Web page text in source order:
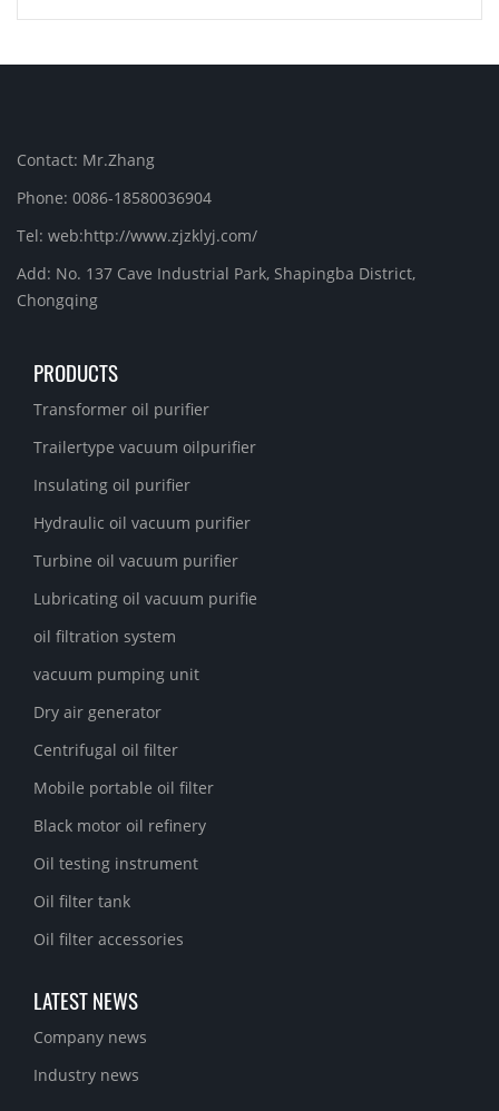
Contact: Mr.Zhang
Phone: 0086-18580036904
Tel: web:http://www.zjzklyj.com/
Add: No. 137 Cave Industrial Park, Shapingba District,
Chongqing
PRODUCTS
Transformer oil purifier
Trailertype vacuum oilpurifier
Insulating oil purifier
Hydraulic oil vacuum purifier
Turbine oil vacuum purifier
Lubricating oil vacuum purifie
oil filtration system
vacuum pumping unit
Dry air generator
Centrifugal oil filter
Mobile portable oil filter
Black motor oil refinery
Oil testing instrument
Oil filter tank
Oil filter accessories
LATEST NEWS
Company news
Industry news